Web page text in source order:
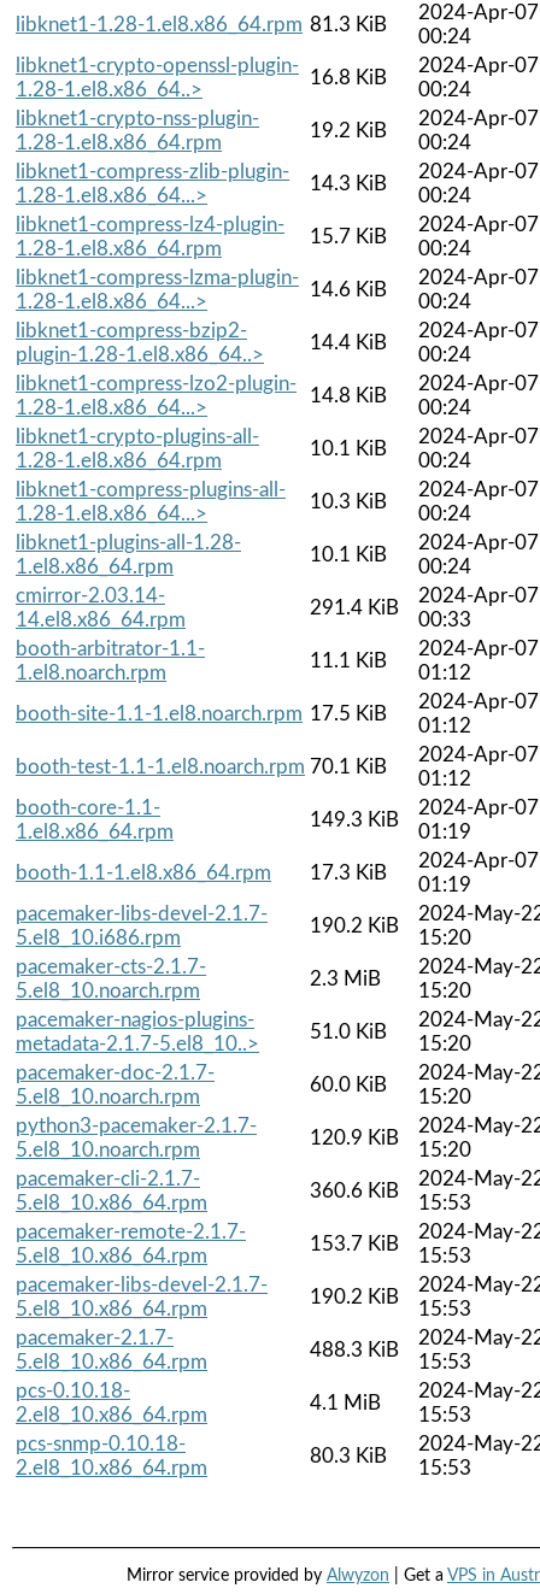
libknet1-1.28-1.el8.x86_64.rpm 81.3 KiB
2024-Apr-07
00:24
libknet1-crypto-openssl-plugin-
1.28-1.el8.x86_64..>
16.8 KiB
2024-Apr-07
00:24
libknet1-crypto-nss-plugin-
1.28-1.el8.x86_64.rpm
19.2 KiB
2024-Apr-07
00:24
libknet1-compress-zlib-plugin-
1.28-1.el8.x86_64...>
14.3 KiB
2024-Apr-07
00:24
libknet1-compress-lz4-plugin-
1.28-1.el8.x86_64.rpm
15.7 KiB
2024-Apr-07
00:24
libknet1-compress-lzma-plugin-
1.28-1.el8.x86_64...>
14.6 KiB
2024-Apr-07
00:24
libknet1-compress-bzip2-
plugin-1.28-1.el8.x86_64..>
14.4 KiB
2024-Apr-07
00:24
libknet1-compress-lzo2-plugin-
1.28-1.el8.x86_64...>
14.8 KiB
2024-Apr-07
00:24
libknet1-crypto-plugins-all-
1.28-1.el8.x86_64.rpm
10.1 KiB
2024-Apr-07
00:24
libknet1-compress-plugins-all-
1.28-1.el8.x86_64...>
10.3 KiB
2024-Apr-07
00:24
libknet1-plugins-all-1.28-
1.el8.x86_64.rpm
10.1 KiB
2024-Apr-07
00:24
cmirror-2.03.14-
14.el8.x86_64.rpm
291.4 KiB
2024-Apr-07
00:33
booth-arbitrator-1.1-
1.el8.noarch.rpm
11.1 KiB
2024-Apr-07
01:12
booth-site-1.1-1.el8.noarch.rpm 17.5 KiB
2024-Apr-07
01:12
booth-test-1.1-1.el8.noarch.rpm 70.1 KiB
2024-Apr-07
01:12
booth-core-1.1-
1.el8.x86_64.rpm
149.3 KiB
2024-Apr-07
01:19
booth-1.1-1.el8.x86_64.rpm
17.3 KiB
2024-Apr-07
01:19
pacemaker-libs-devel-2.1.7-
5.el8_10.i686.rpm
190.2 KiB
2024-May-
15:20
pacemaker-cts-2.1.7-
5.el8_10.noarch.rpm
2.3 MiB
2024-May-
15:20
pacemaker-nagios-plugins-
metadata-2.1.7-5.el8_10..>
51.0 KiB
2024-May-
15:20
pacemaker-doc-2.1.7-
5.el8_10.noarch.rpm
60.0 KiB
2024-May-
15:20
python3-pacemaker-2.1.7-
5.el8_10.noarch.rpm
120.9 KiB
2024-May-
15:20
pacemaker-cli-2.1.7-
5.el8_10.x86_64.rpm
360.6 KiB
2024-May-
15:53
pacemaker-remote-2.1.7-
5.el8_10.x86_64.rpm
153.7 KiB
2024-May-
15:53
pacemaker-libs-devel-2.1.7-
5.el8_10.x86_64.rpm
190.2 KiB
2024-May-
15:53
pacemaker-2.1.7-
5.el8_10.x86_64.rpm
488.3 KiB
2024-May-
15:53
pcs-0.10.18-
2.el8_10.x86_64.rpm
4.1 MiB
2024-May-
15:53
pcs-snmp-0.10.18-
2.el8_10.x86_64.rpm
80.3 KiB
2024-May-
15:53
Mirror service provided by Alwyzon | Get a VPS in